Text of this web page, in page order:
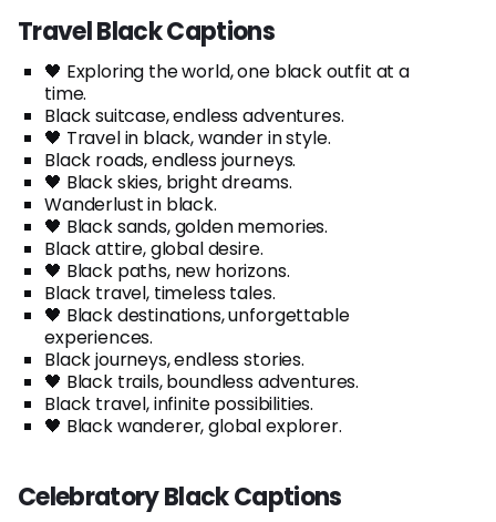
Travel Black Captions
🖤 Exploring the world, one black outfit at a
time.
Black suitcase, endless adventures.
🖤 Travel in black, wander in style.
Black roads, endless journeys.
🖤 Black skies, bright dreams.
Wanderlust in black.
🖤 Black sands, golden memories.
Black attire, global desire.
🖤 Black paths, new horizons.
Black travel, timeless tales.
🖤 Black destinations, unforgettable
experiences.
Black journeys, endless stories.
🖤 Black trails, boundless adventures.
Black travel, infinite possibilities.
🖤 Black wanderer, global explorer.
Celebratory Black Captions